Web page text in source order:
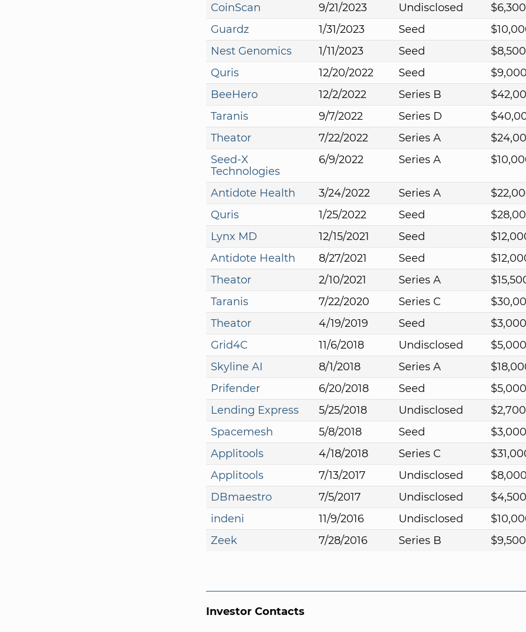
CoinScan
9/21/2023 Undisclosed
Guardz
1/31/2023 Seed
Nest Genomics
1/11/2023 Seed
Quris
12/20/2022 Seed
BeeHero
12/2/2022 Series B
Taranis
9/7/2022 Series D
Theator
7/22/2022 Series A
Seed-X
Technologies
6/9/2022 Series A
Antidote Health 3/24/2022 Series A
Quris
1/25/2022 Seed
Lynx MD
12/15/2021 Seed
Antidote Health
8/27/2021 Seed
Theator
2/10/2021 Series A
Taranis
7/22/2020 Series C
Theator
4/19/2019 Seed
Grid4C
11/6/2018 Undisclosed
Skyline AI
8/1/2018 Series A
Prifender
6/20/2018 Seed
Lending Express
5/25/2018 Undisclosed
Spacemesh
5/8/2018 Seed
Applitools
4/18/2018 Series C
Applitools
7/13/2017 Undisclosed
DBmaestro
7/5/2017 Undisclosed
indeni
11/9/2016 Undisclosed
Zeek
7/28/2016 Series B
Investor Contacts